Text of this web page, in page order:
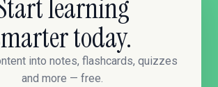
learning
today.
into notes, flashcards, quizzes
and more — free.